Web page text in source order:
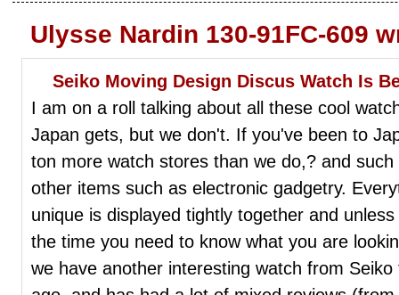
Ulysse Nardin 130-91FC-609
Seiko Moving Design Discus Watch Is
I am on a roll talking about all these cool
Japan gets, but we don't. If you've been to
ton more watch stores than we do,? and
other items such as electronic gadgetry.
unique is displayed tightly together and
the time you need to know what you are
we have another interesting watch from